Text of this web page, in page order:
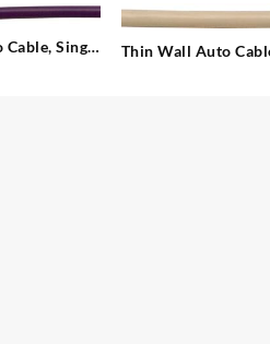
Single
Thin Wall Auto